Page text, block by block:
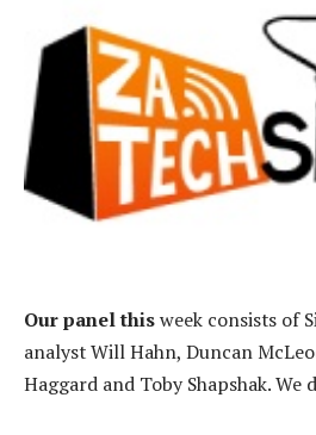
Our panel thisweek consists of
analyst Will Hahn, Duncan
Haggard and Toby Shapshak. We